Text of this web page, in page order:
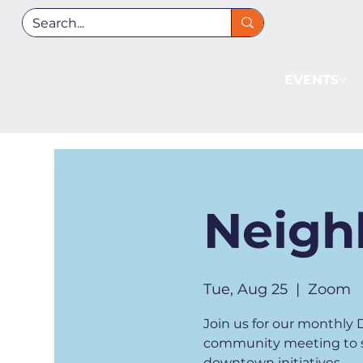
Tue, Aug 25
  |
Zoom
Join us for our monthly
community meeting to